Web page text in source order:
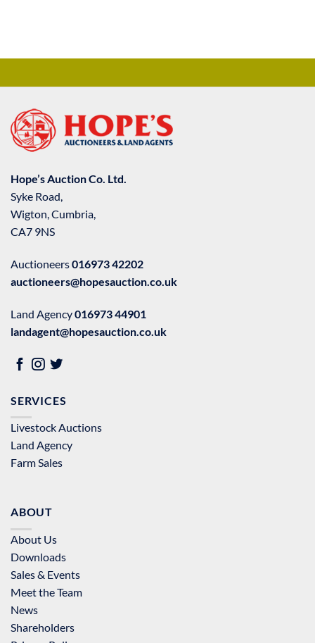
Hope’s Auction Co. Ltd.
Syke Road,
Wigton, Cumbria,
CA7 9NS
Auctioneers016973 42202
auctioneers@hopesauction.co.uk
Land Agency016973 44901
landagent@hopesauction.co.uk
SERVICES
Livestock Auctions
Land Agency
Farm Sales
ABOUT
About Us
Downloads
Sales & Events
Meet the Team
News
Shareholders